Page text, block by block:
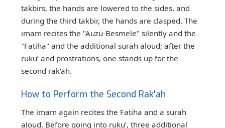
takbirs, the hands are lowered to the sides, and
during the third takbir, the hands are clasped. The
imam recites the "Auzü-Besmele" silently and the
"Fatiha" and the additional surah aloud; after the
ruku’ and prostrations, one stands up for the
second rak’ah.
How to Perform the Second Rak'ah
The imam again recites the Fatiha and a surah
aloud. Before going into ruku’, three additional